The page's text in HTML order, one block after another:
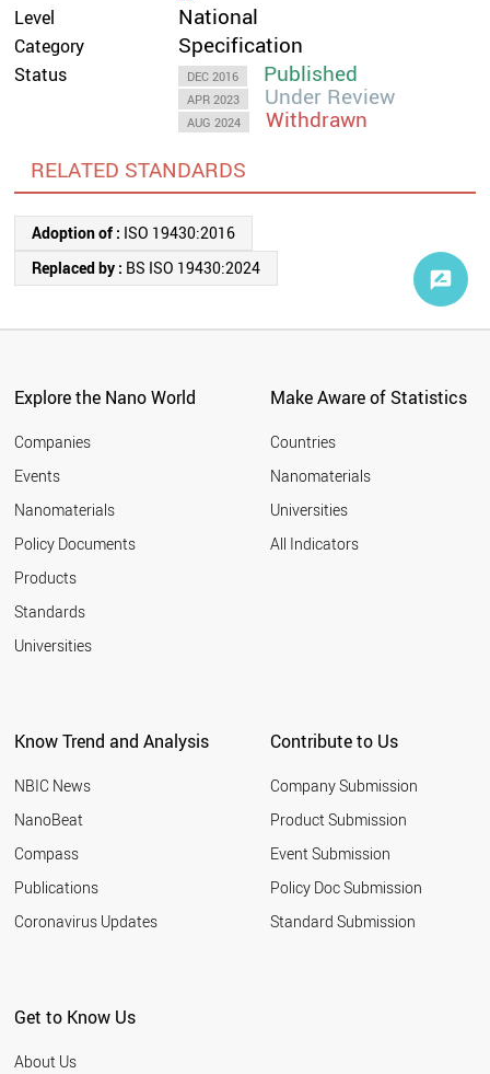
Level National
Category Specification
Status DEC 2016 Published
APR 2023 Under Review
AUG 2024
Withdrawn
RELATED STANDARDS
Adoption of : ISO 19430:2016
Replaced by : BS ISO 19430:2024
Explore the Nano World
Companies
Events
Nanomaterials
Policy Documents
Products
Standards
Universities
Make Aware of Statistics
Countries
Nanomaterials
Universities
All Indicators
Know Trend and Analysis
NBIC News
NanoBeat
Compass
Publications
Coronavirus Updates
Contribute to Us
Company Submission
Product Submission
Event Submission
Policy Doc Submission
Standard Submission
Get to Know Us
About Us